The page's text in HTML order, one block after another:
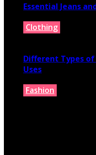
Essential Jeans
Clothing
Different Types
Uses
Fashion